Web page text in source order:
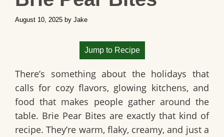
August 10, 2025 by Jake
Jump to Recipe
There’s something about the holidays that
calls for cozy flavors, glowing kitchens, and
food that makes people gather around the
table. Brie Pear Bites are exactly that kind of
recipe. They’re warm, flaky, creamy, and just a